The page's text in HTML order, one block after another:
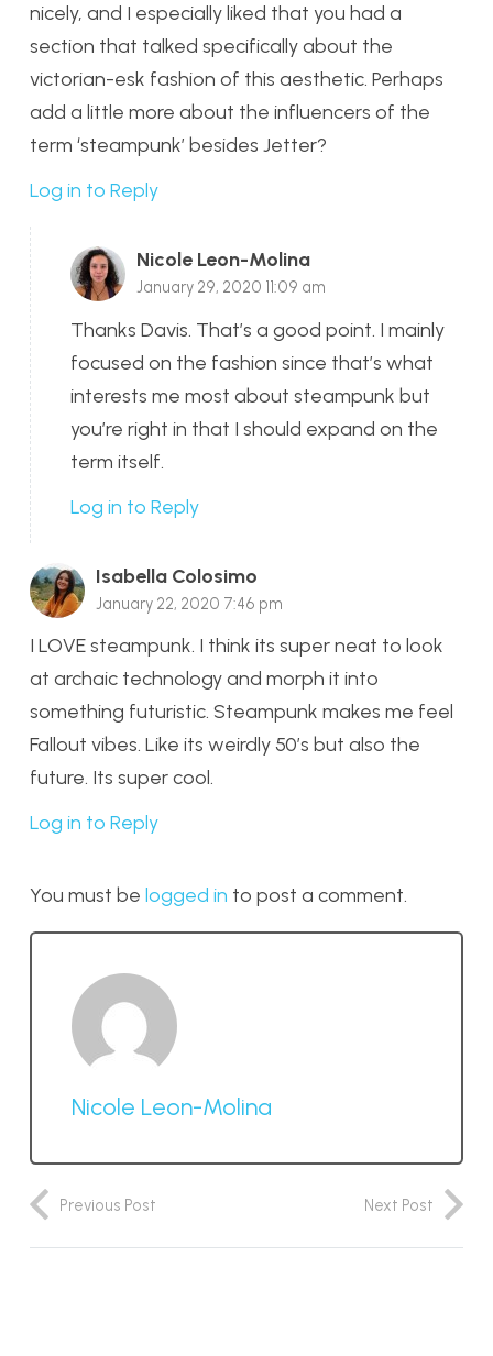
nicely, and I especially liked that you had a
section that talked specifically about the
victorian-esk fashion of this aesthetic. Perhaps
add a little more about the influencers of the
term ‘steampunk’ besides Jetter?
Log in to Reply
Nicole Leon-Molina
January 29, 2020 11:09 am
Thanks Davis. That’s a good point. I mainly
focused on the fashion since that’s what
interests me most about steampunk but
you’re right in that I should expand on the
term itself.
Log in to Reply
Isabella Colosimo
January 22, 2020 7:46 pm
I LOVE steampunk. I think its super neat to look
at archaic technology and morph it into
something futuristic. Steampunk makes me feel
Fallout vibes. Like its weirdly 50’s but also the
future. Its super cool.
Log in to Reply
You must be logged in to post a comment.
Nicole Leon-Molina
Previous Post Next Post